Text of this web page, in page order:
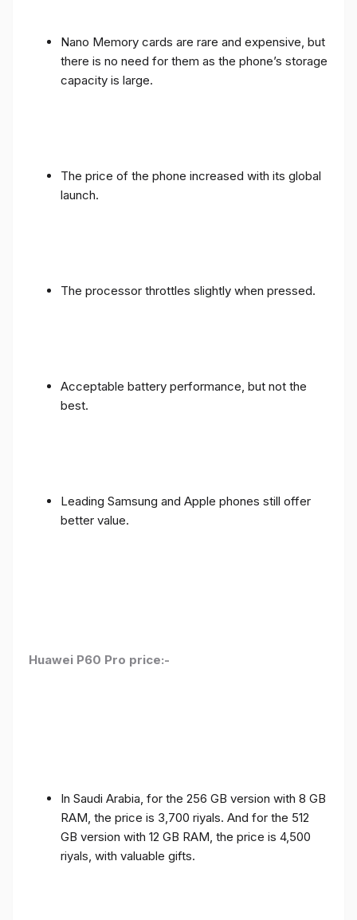
Nano Memory cards are rare and expensive, but
there is no need for them as the phone’s storage
capacity is large.
The price of the phone increased with its global
launch.
The processor throttles slightly when pressed.
Acceptable battery performance, but not the
best.
Leading Samsung and Apple phones still offer
better value.
Huawei P60 Pro price:-
In Saudi Arabia, for the 256 GB version with 8 GB
RAM, the price is 3,700 riyals. And for the 512
GB version with 12 GB RAM, the price is 4,500
riyals, with valuable gifts.